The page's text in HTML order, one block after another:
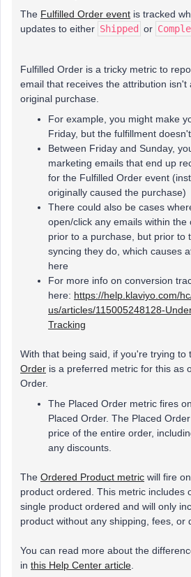
The Fulfilled Order event is tracked
updates to either Shipped or
Fulfilled Order is a tricky metric to
email that receives the attribution isn't
original purchase.
For example, you might make
Friday, but the fulfillment
Between Friday and Sunday,
marketing emails that end up
for the Fulfilled Order event
originally caused the purchase)
There could also be cases
open/click any emails within the
prior to a purchase, but prior to
syncing they do, which causes
here
For more info on conversion
here: https://help.klaviyo.com/
us/articles/115005248128-
Tracking
With that being said, if you're trying to
Order is a preferred metric for this as
Order.
The Placed Order metric fires
Placed Order. The Placed
price of the entire order,
any discounts.
The Ordered Product metric will fire
product ordered. This metric includes
single product ordered and will only
product without any shipping, fees, or
You can read more about the
in this Help Center article